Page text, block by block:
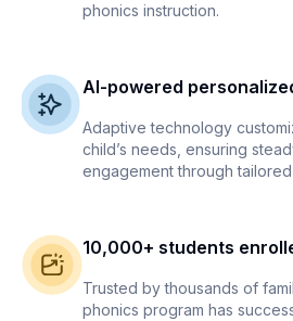
phonics instruction.
AI-powered
Adaptive technology
child’s needs, ensuring
engagement through
10,000+ students
Trusted by thousands of
phonics program has